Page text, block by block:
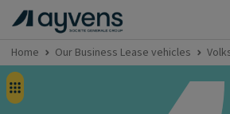
Home Our Business Lease vehicles